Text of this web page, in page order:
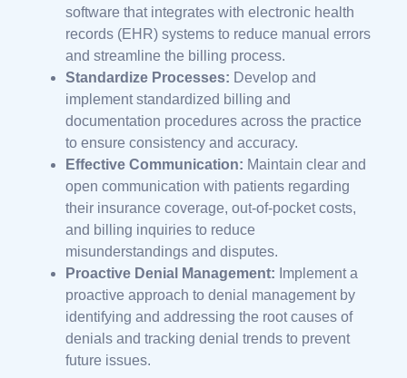
software that integrates with electronic health
records (EHR) systems to reduce manual errors
and streamline the billing process.
Standardize Processes: Develop and
implement standardized billing and
documentation procedures across the practice
to ensure consistency and accuracy.
Effective Communication: Maintain clear and
open communication with patients regarding
their insurance coverage, out-of-pocket costs,
and billing inquiries to reduce
misunderstandings and disputes.
Proactive Denial Management: Implement a
proactive approach to denial management by
identifying and addressing the root causes of
denials and tracking denial trends to prevent
future issues.